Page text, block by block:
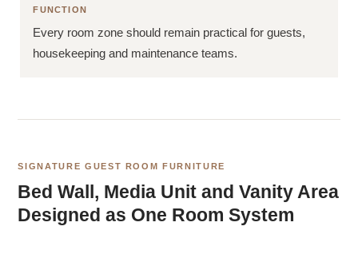
FUNCTION
Every room zone should remain practical for guests,
housekeeping and maintenance teams.
SIGNATURE GUEST ROOM FURNITURE
Bed Wall, Media Unit and Vanity Area
Designed as One Room System